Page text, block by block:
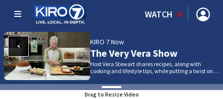
WATCH
KIRO 7 Now
The Very Vera Show
Host Vera Stewart shares recipes, along with
cooking and lifestyle tips, while putting a twist on…
Drag to Resize Video